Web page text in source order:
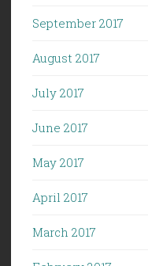
September 2017
August 2017
July 2017
June 2017
May 2017
April 2017
March 2017